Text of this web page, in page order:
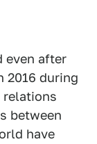
even after
2016 during
relations
between
have